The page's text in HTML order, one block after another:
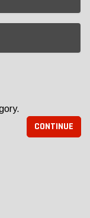
CONTINUE